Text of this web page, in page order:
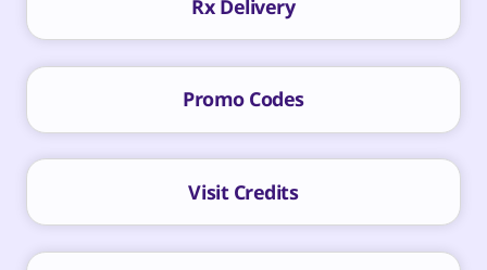
Rx Delivery
Promo Codes
Visit Credits